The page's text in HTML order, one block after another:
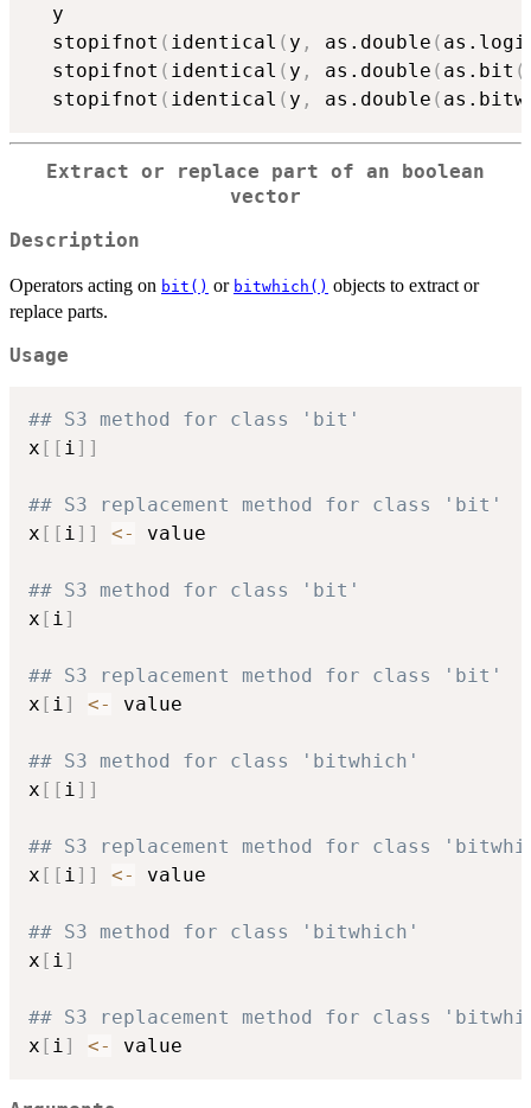
  y
  stopifnot
( identical ( y , as.double (
  stopifnot
( identical ( y , as.double ( as.bit (
  stopifnot
( identical ( y , as.double (
Extract or replace part of an boolean
vector
Description
Operators acting on bit() or bitwhich() objects to extract or
replace parts.
Usage
## S3 method for class 'bit'
x [ [ i] ]
## S3 replacement method for class 'bit'
x [ [ i] ] <- value
## S3 method for class 'bit'
x [ i]
## S3 replacement method for class 'bit'
x [ i] <- value
## S3 method for class 'bitwhich'
x [ [ i] ]
## S3 replacement method for class
x [ [ i] ] <- value
## S3 method for class 'bitwhich'
x [ i]
## S3 replacement method for class
x [ i] <-